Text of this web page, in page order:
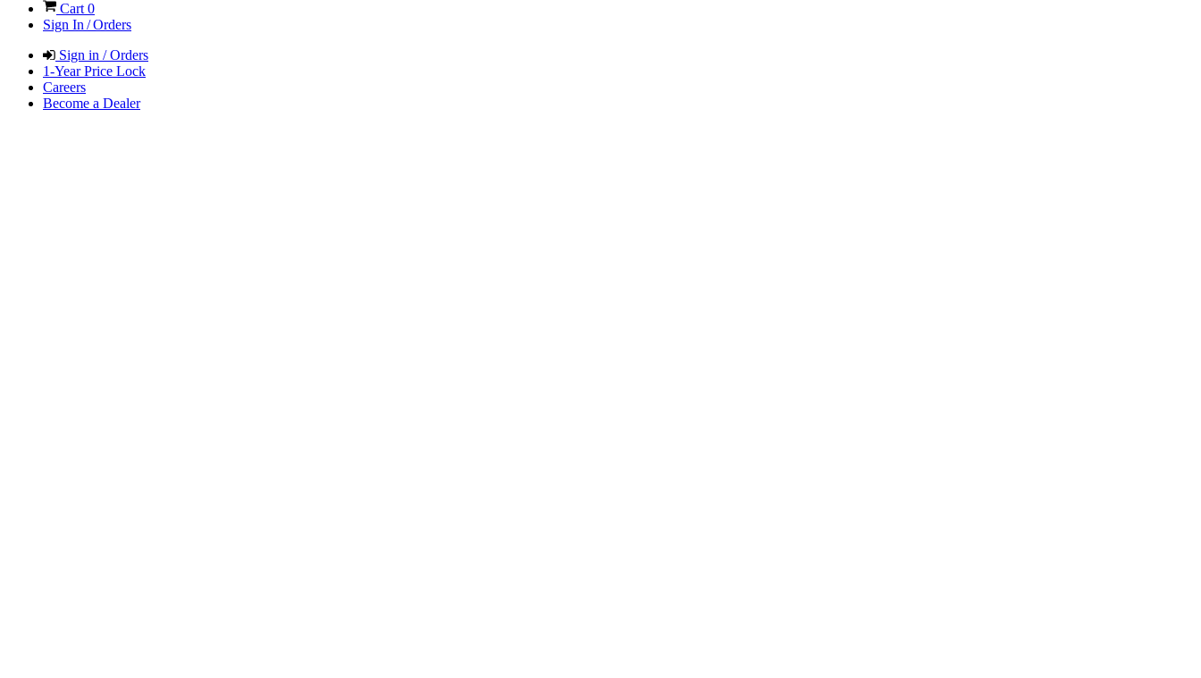
Cart0
Sign In / Orders
Sign in / Orders
1-Year Price Lock
Careers
Become a Dealer